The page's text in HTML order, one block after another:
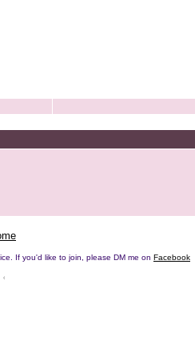
If you'd like to join, please DM me on Facebook